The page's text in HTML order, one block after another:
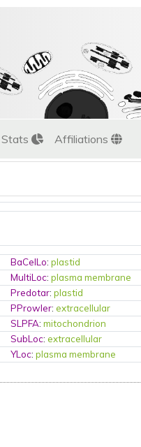
Affiliations
BaCelLo:plastid
MultiLoc:plasma membrane
Predotar:plastid
PProwler:extracellular
SLPFA:mitochondrion
SubLoc:extracellular
YLoc:plasma membrane